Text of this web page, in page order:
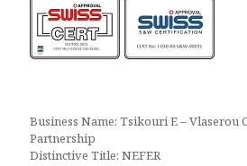
Business Name: Tsikouri E – Vlaserou
Partnership
Distinctive Title: NEFER